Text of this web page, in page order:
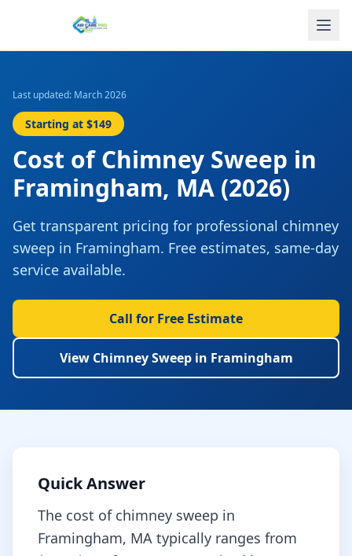
Last updated: March 2026
Starting at $149
Cost ofChimney Sweep in
Framingham, MA (2026)
Get transparent pricing for professional chimney
sweep in Framingham. Free estimates, same-day
service available.
Call for Free Estimate
View Chimney Sweepin Framingham
Quick Answer
The cost of chimney sweep in
Framingham, MA typically ranges from